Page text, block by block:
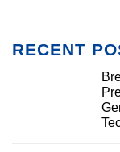
RECENT